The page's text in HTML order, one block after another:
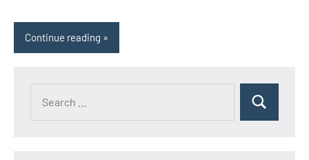
Continue reading
Search